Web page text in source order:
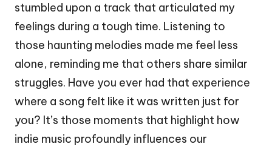
stumbled upon a track that articulated my
feelings during a tough time. Listening to
those haunting melodies made me feel less
alone, reminding me that others share similar
struggles. Have you ever had that experience
where a song felt like it was written just for
you? It’s those moments that highlight how
indie music profoundly influences our